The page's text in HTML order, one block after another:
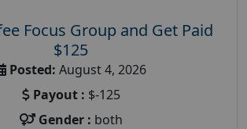
Focus Group and Get Paid
$125
Posted: August 4, 2026
Payout : $-125
Gender : both